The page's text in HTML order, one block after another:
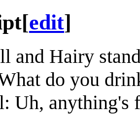
[edit]
and Hairy
do you
Uh, anything's